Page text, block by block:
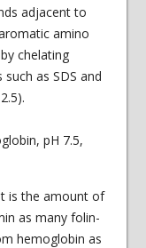
adjacent to
amino
chelating
as SDS and
pH 7.5,
is the amount of
as many folin-
hemoglobin as